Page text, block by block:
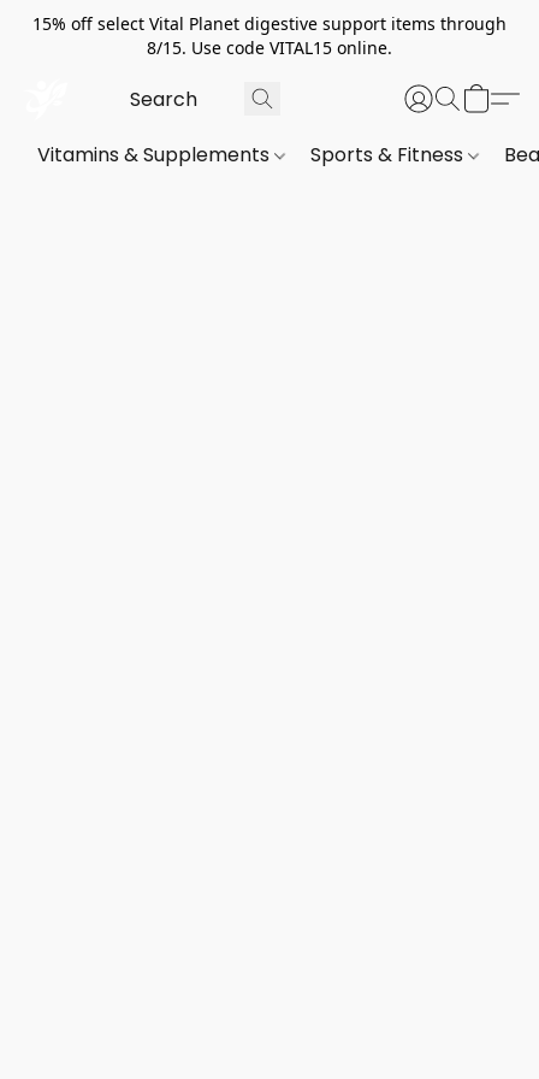
15% off select Vital Planet digestive support items through
8/15. Use code VITAL15 online.
Vitamins & Supplements Sports & Fitness